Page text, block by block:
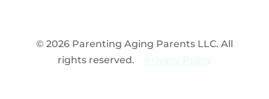
© 2026 Parenting Aging Parents LLC. All
rights reserved.
Privacy Policy